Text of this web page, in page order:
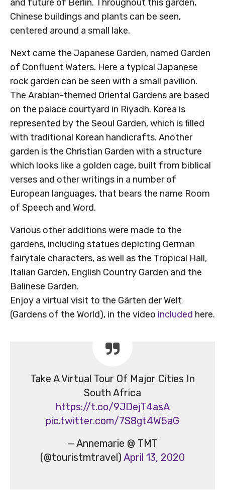
and future of Berlin. Throughout this garden,
Chinese buildings and plants can be seen,
centered around a small lake.
Next came the Japanese Garden, named Garden
of Confluent Waters. Here a typical Japanese
rock garden can be seen with a small pavilion.
The Arabian-themed Oriental Gardens are based
on the palace courtyard in Riyadh. Korea is
represented by the Seoul Garden, which is filled
with traditional Korean handicrafts. Another
garden is the Christian Garden with a structure
which looks like a golden cage, built from biblical
verses and other writings in a number of
European languages, that bears the name Room
of Speech and Word.
Various other additions were made to the
gardens, including statues depicting German
fairytale characters, as well as the Tropical Hall,
Italian Garden, English Country Garden and the
Balinese Garden.
Enjoy a virtual visit to the Gärten der Welt
(Gardens of the World), in the video included here.
Take A Virtual Tour Of Major Cities In
South Africa
https://t.co/9JDejT4asA
pic.twitter.com/7S8gt4W5aG
— Annemarie @ TMT
(@touristmtravel) April 13, 2020